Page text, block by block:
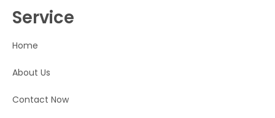
Service
Home
About Us
Contact Now